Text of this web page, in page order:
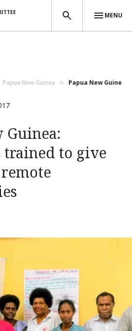
MENU
Papua New Guinea Papua New
Guinea:
trained to give